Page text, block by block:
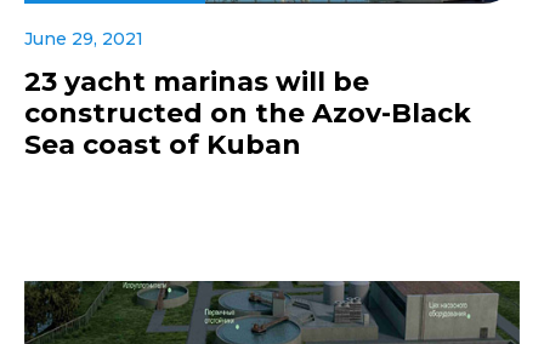
June 29, 2021
23 yacht marinas will be
constructed on the Azov-Black
Sea coast of Kuban